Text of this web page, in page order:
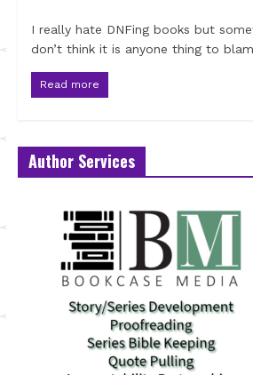
I really hate DNFing books but
don’t think it is anyone thing to
Read more
Author Services